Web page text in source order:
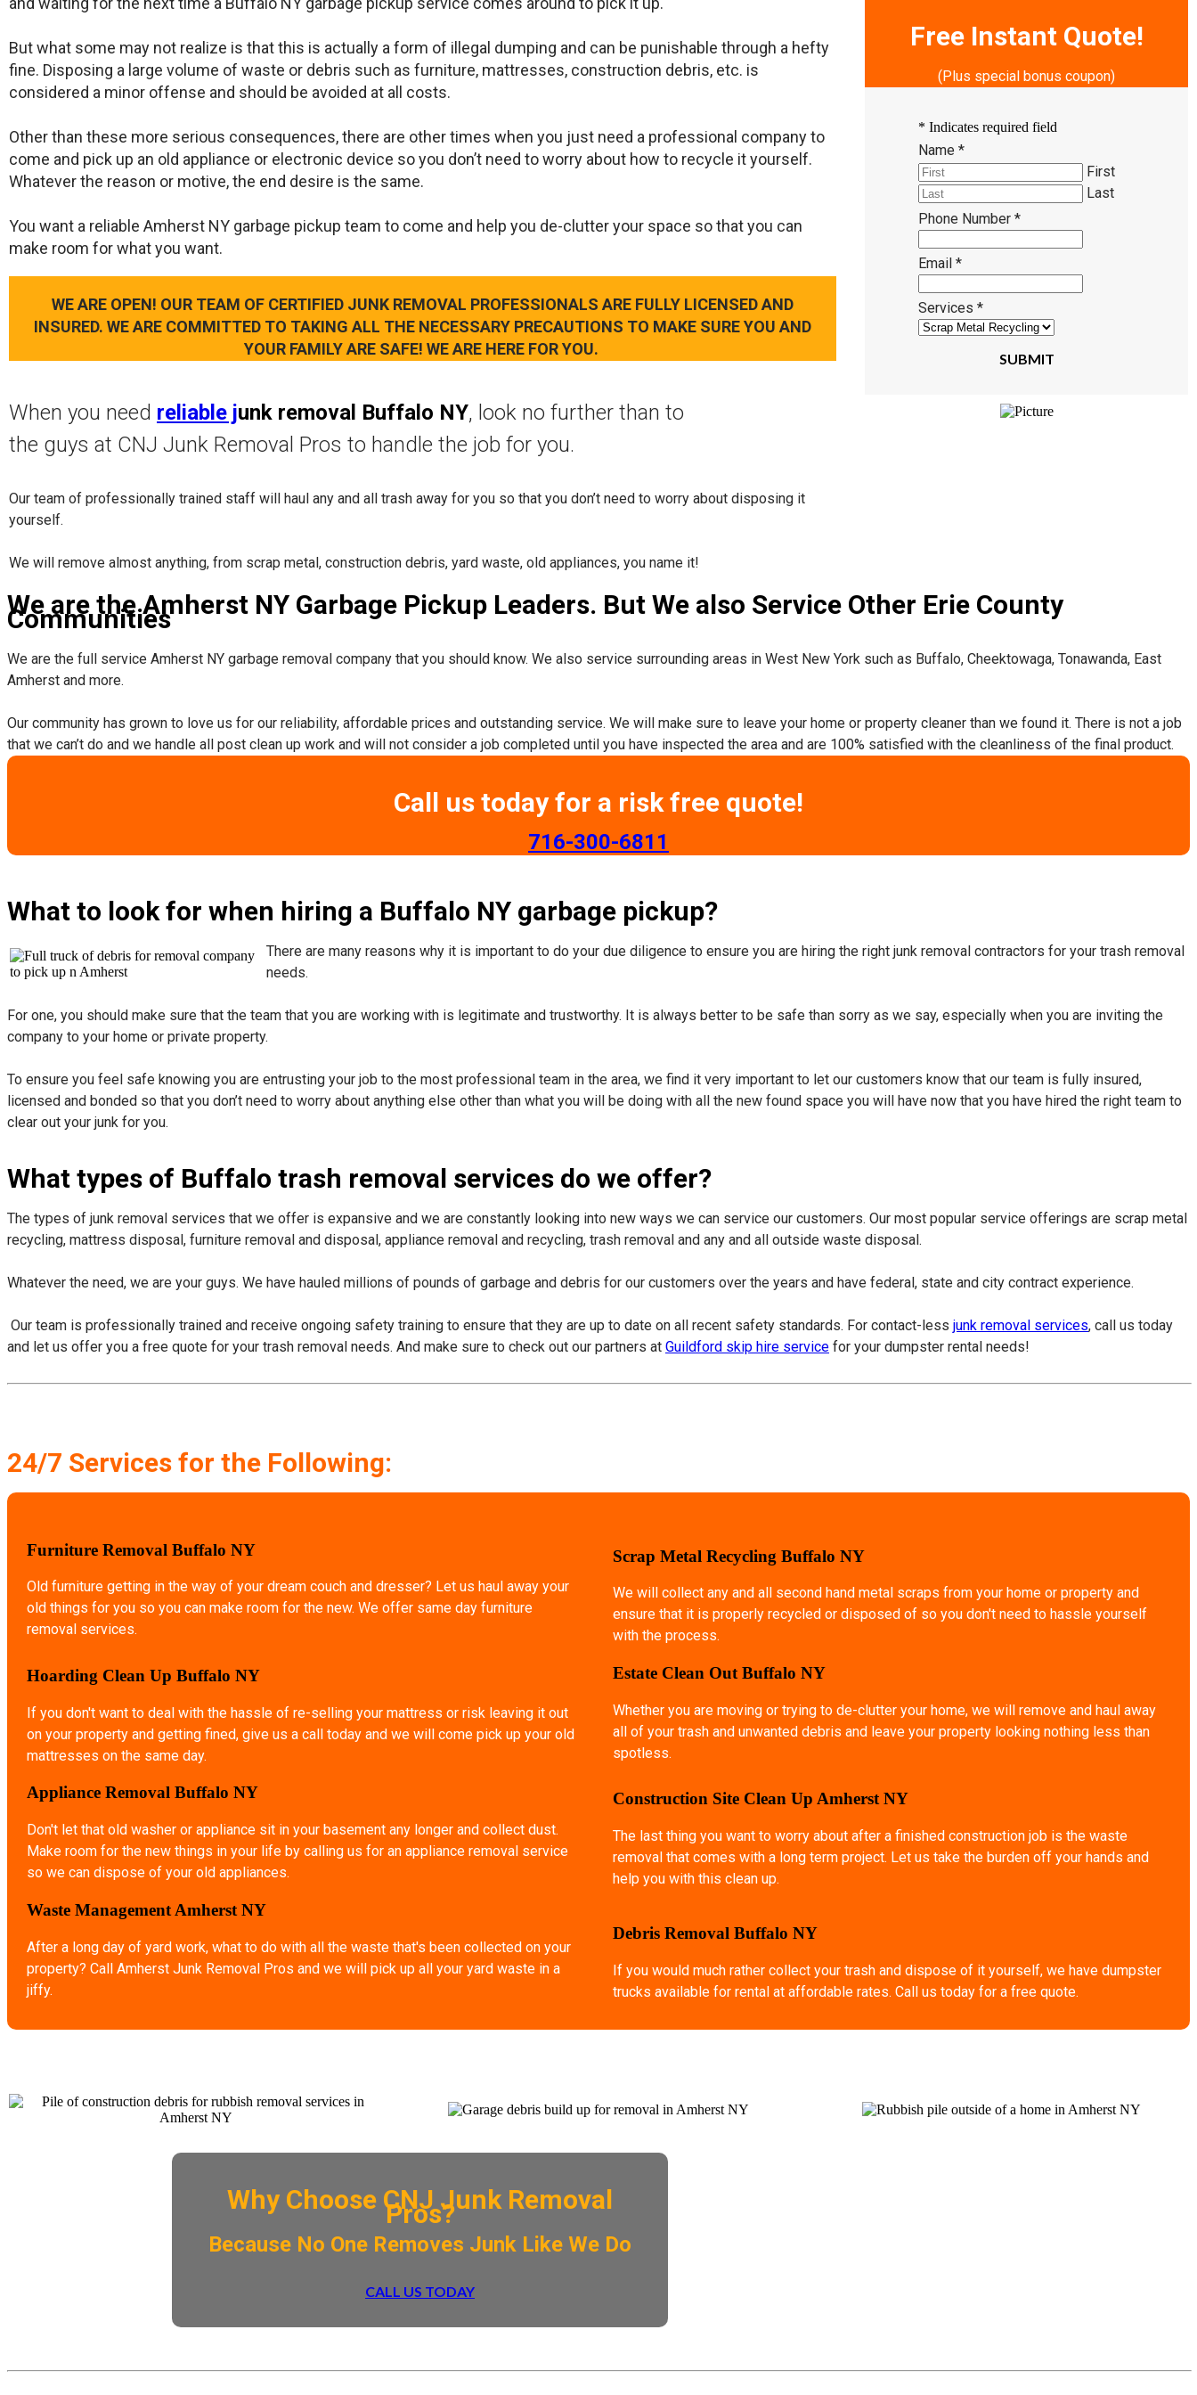
But what some may not realize is that this is actually a form of illegal dumping and can be punishable through a hefty
fine. Disposing a large volume of waste or debris such as furniture, mattresses, construction debris, etc. is
considered a minor offense and should be avoided at all costs.
Other than these more serious consequences, there are other times when you just need a professional company to
come and pick up an old appliance or electronic device so you don’t need to worry about how to recycle it yourself.
Whatever the reason or motive, the end desire is the same.
​You want a reliable Amherst NY garbage pickup team to come and help you de-clutter your space so that you can
make room for what you want.
WE ARE OPEN! OUR TEAM OF CERTIFIED JUNK REMOVAL PROFESSIONALS ARE FULLY LICENSED AND
INSURED. WE ARE COMMITTED TO TAKING ALL THE NECESSARY PRECAUTIONS TO MAKE SURE YOU AND
YOUR FAMILY ARE SAFE! WE ARE HERE FOR YOU.
When you need reliable junk removal Buffalo NY, look no further than to
the guys at CNJ Junk Removal Pros to handle the job for you.
Our team of professionally trained staff will haul any and all trash away for you so that you don’t need to worry about disposing it
yourself.
​We will remove almost anything, from scrap metal, construction debris, yard waste, old appliances, you name it!
Free Instant Quote!
(Plus special bonus coupon)
* Indicates required field
Name *
First
Last
Phone Number *
Email *
Services *
SUBMIT
We are the Amherst NY Garbage Pickup Leaders. But We also Service Other Erie County
Communities
We are the full service Amherst NY garbage removal company that you should know. We also service surrounding areas in West New York such as Buffalo, Cheektowaga, Tonawanda, East
Amherst and more.
​Our community has grown to love us for our reliability, affordable prices and outstanding service. We will make sure to leave your home or property cleaner than we found it. There is not a job
that we can’t do and we handle all post clean up work and will not consider a job completed until you have inspected the area and are 100% satisfied with the cleanliness of the final product.
Call us today for a risk free quote!
​716-300-6811
What to look for when hiring a Buffalo NY garbage pickup?
There are many reasons why it is important to do your due diligence to ensure you are hiring the right junk removal contractors for your trash removal
needs.
For one, you should make sure that the team that you are working with is legitimate and trustworthy. It is always better to be safe than sorry as we say, especially when you are inviting the
company to your home or private property.
​To ensure you feel safe knowing you are entrusting your job to the most professional team in the area, we find it very important to let our customers know that our team is fully insured,
licensed and bonded so that you don’t need to worry about anything else other than what you will be doing with all the new found space you will have now that you have hired the right team to
clear out your junk for you.
What types of Buffalo trash removal services do we offer?
The types of junk removal services that we offer is expansive and we are constantly looking into new ways we can service our customers. Our most popular service offerings are scrap metal
recycling, mattress disposal, furniture removal and disposal, appliance removal and recycling, trash removal and any and all outside waste disposal.
Whatever the need, we are your guys. We have hauled millions of pounds of garbage and debris for our customers over the years and have federal, state and city contract experience.
​ Our team is professionally trained and receive ongoing safety training to ensure that they are up to date on all recent safety standards. For contact-less junk removal services, call us today
and let us offer you a free quote for your trash removal needs. And make sure to check out our partners at Guildford skip hire service for your dumpster rental needs!
24/7 Services for the Following:
Furniture Removal Buffalo NY
Old furniture getting in the way of your dream couch and dresser? Let us haul away your
old things for you so you can make room for the new. We offer same day furniture
removal services.
Hoarding Clean Up Buffalo NY
If you don't want to deal with the hassle of re-selling your mattress or risk leaving it out
on your property and getting fined, give us a call today and we will come pick up your old
mattresses on the same day.
Appliance Removal Buffalo NY
Don't let that old washer or appliance sit in your basement any longer and collect dust.
Make room for the new things in your life by calling us for an appliance removal service
so we can dispose of your old appliances.
Waste Management Amherst NY
After a long day of yard work, what to do with all the waste that's been collected on your
property? Call Amherst Junk Removal Pros and we will pick up all your yard waste in a
jiffy.
Scrap Metal Recycling Buffalo NY
We will collect any and all second hand metal scraps from your home or property and
ensure that it is properly recycled or disposed of so you don't need to hassle yourself
with the process.
Estate Clean Out Buffalo NY
Whether you are moving or trying to de-clutter your home, we will remove and haul away
all of your trash and unwanted debris and leave your property looking nothing less than
spotless.
Construction Site Clean Up Amherst NY
The last thing you want to worry about after a finished construction job is the waste
removal that comes with a long term project. Let us take the burden off your hands and
help you with this clean up.
Debris Removal Buffalo NY
If you would much rather collect your trash and dispose of it yourself, we have dumpster
trucks available for rental at affordable rates. Call us today for a free quote.
Why Choose CNJ Junk Removal
Pros?
​Because No One Removes Junk Like We Do
CALL US TODAY